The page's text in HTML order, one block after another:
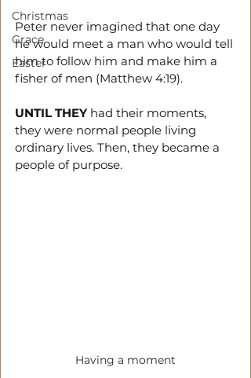
Christmas
Grace
Easter
Peter never imagined that one day
he would meet a man who would tell
him to follow him and make him a
fisher of men (Matthew 4:19).
UNTIL THEY had their moments,
they were normal people living
ordinary lives. Then, they became a
people of purpose.
Having a moment